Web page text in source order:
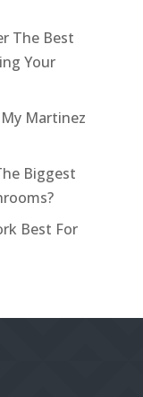
The Best
Your
Martinez
Biggest
Best For